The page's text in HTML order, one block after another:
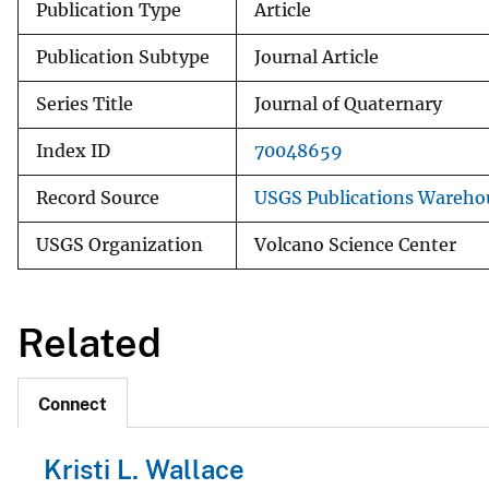
Publication Type Article
Publication Subtype Journal Article
Series Title Journal of Quaternary
Index ID 70048659
Record Source USGS Publications
USGS Organization Volcano Science Center
Related
Connect
Kristi L. Wallace